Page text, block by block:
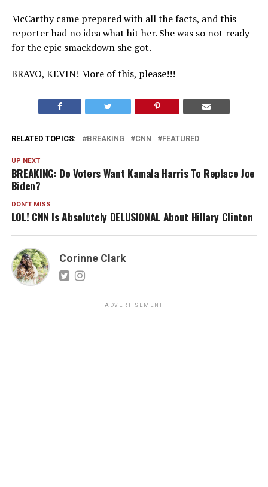
McCarthy came prepared with all the facts, and this
reporter had no idea what hit her. She was so not ready
for the epic smackdown she got.
BRAVO, KEVIN! More of this, please!!!
RELATED TOPICS: BREAKING CNN FEATURED
UP NEXT
BREAKING: Do Voters Want Kamala Harris To Replace Joe
Biden?
DON'T MISS
LOL! CNN Is Absolutely DELUSIONAL About Hillary Clinton
Corinne Clark
ADVERTISEMENT